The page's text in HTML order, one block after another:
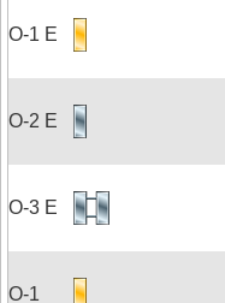
O-1 E
O-2 E
O-3 E
O-1